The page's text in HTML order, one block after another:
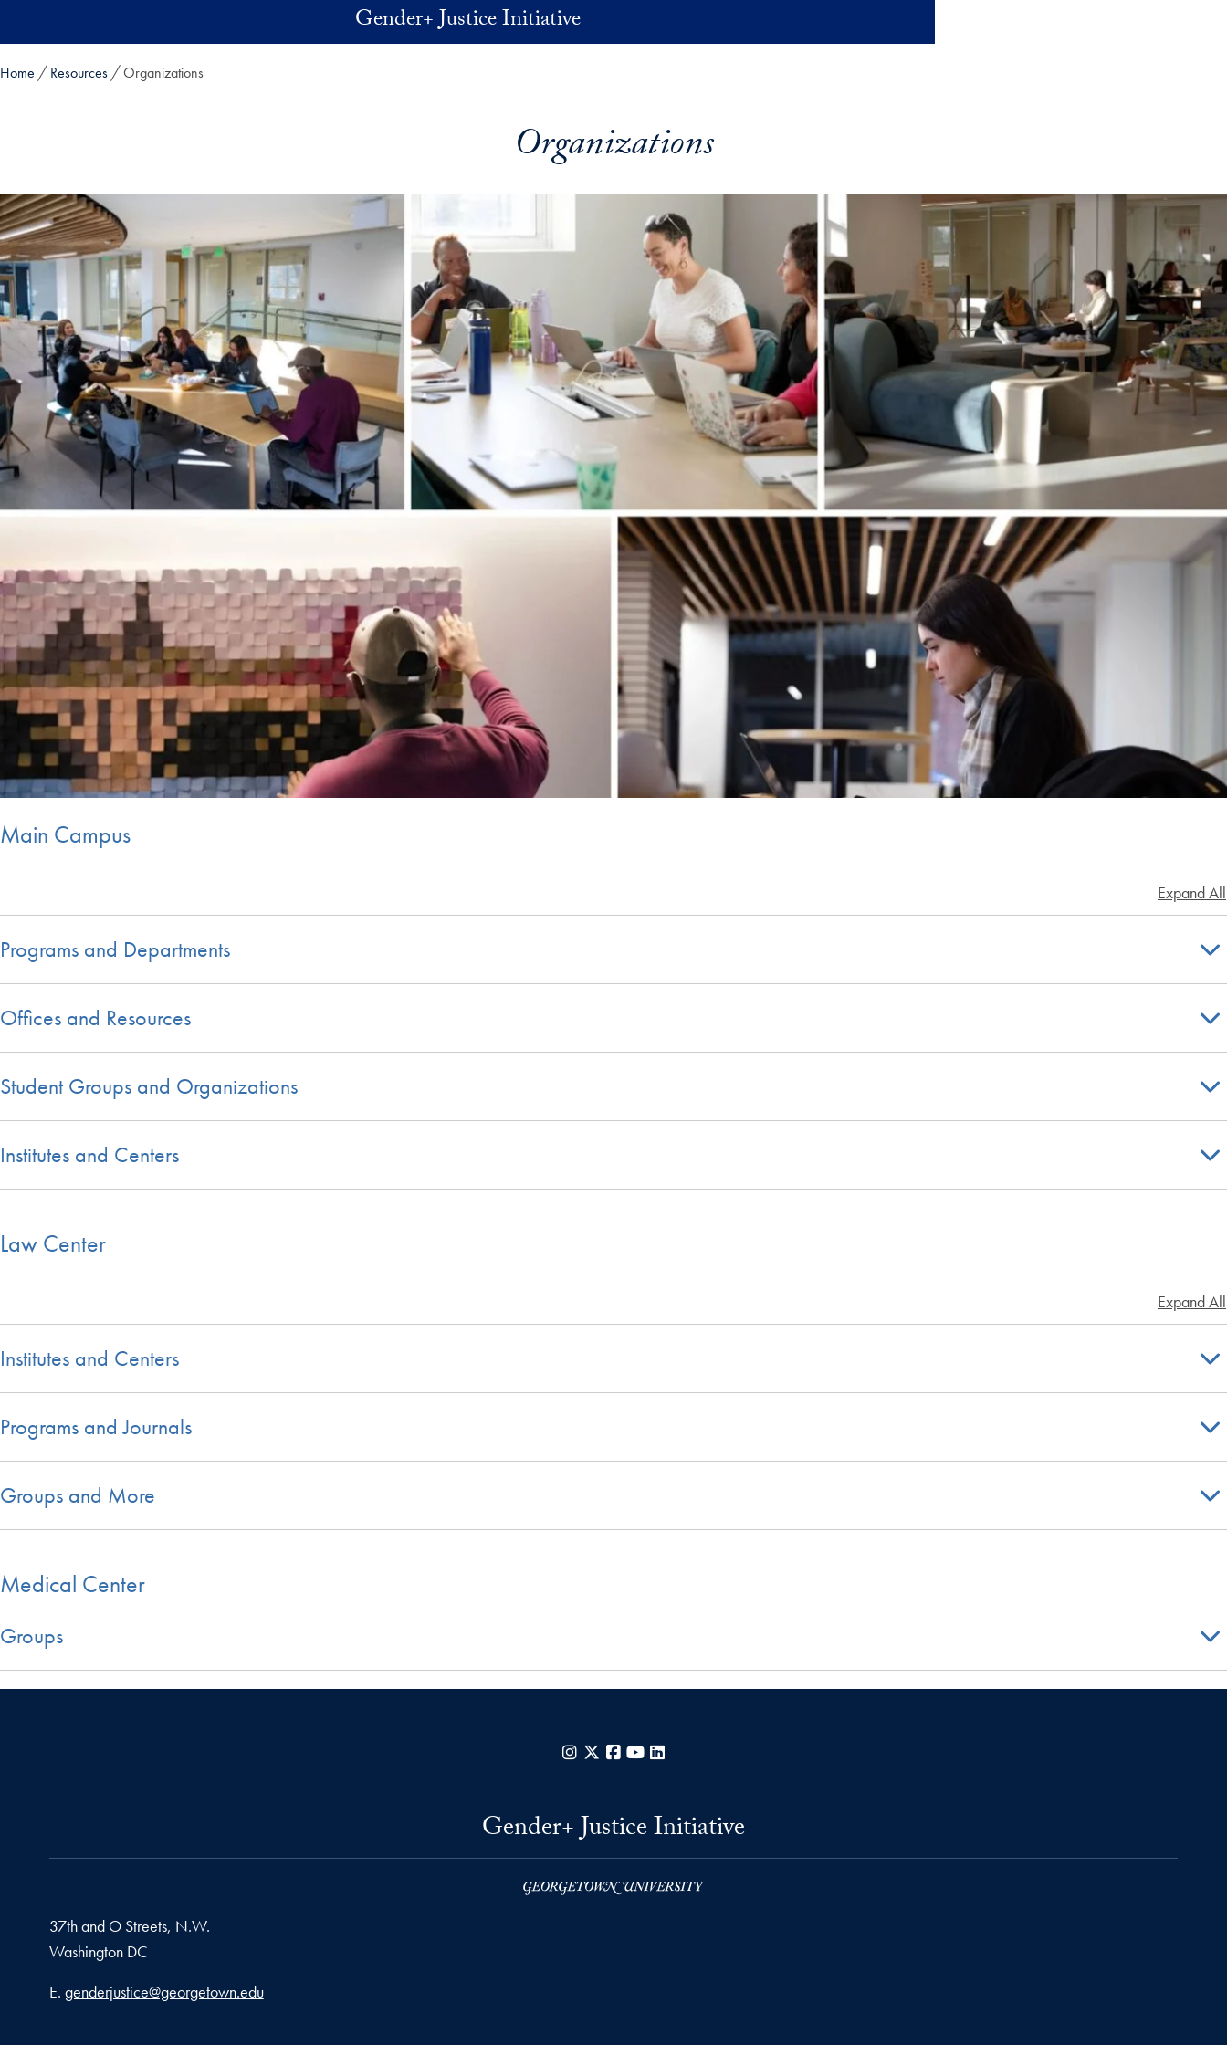
Gender+ Justice Initiative
Home Resources Organizations
Organizations
Main Campus
Expand All
Programs and Departments
Offices and Resources
Student Groups and Organizations
Institutes and Centers
Law Center
Expand All
Institutes and Centers
Programs and Journals
Groups and More
Medical Center
Groups
Instagram
X Facebook
YouTube
Gender+ Justice Initiative
37th and O Streets, N.W.
Washington DC
Email address
E. genderjustice@georgetown.edu